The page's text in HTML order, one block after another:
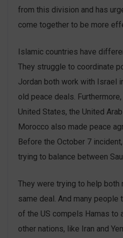
from this division and has
come together to be more
Islamic countries have
They struggle to coordinate
Jordan both work with Israel
old peace deals.
United States, the United
Morocco also made peace
Before the October 7
trying to balance between
They were trying to help both
same deal. And many people
of the US compels Hamas to
other nations, like Iran and